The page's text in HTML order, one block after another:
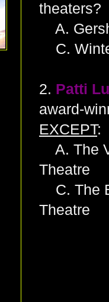
theaters?
A.
C.
2. Patti
award-
EXCEPT:
A. The
Theatre
C. The
Theatre